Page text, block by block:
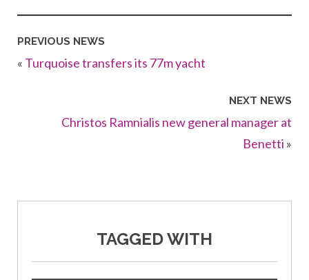
PREVIOUS NEWS
« Turquoise transfers its 77m yacht
NEXT NEWS
Christos Ramnialis new general manager at
Benetti »
TAGGED WITH